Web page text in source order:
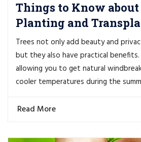
Things to Know about
Planting and
Trees not only add beauty and
but they also have practical
allowing you to get natural
cooler temperatures during the
Read More